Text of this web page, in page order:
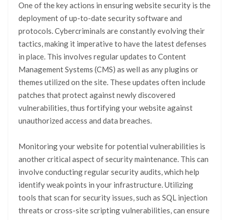
One of the key actions in ensuring website security is the
deployment of up-to-date security software and
protocols. Cybercriminals are constantly evolving their
tactics, making it imperative to have the latest defenses
in place. This involves regular updates to Content
Management Systems (CMS) as well as any plugins or
themes utilized on the site. These updates often include
patches that protect against newly discovered
vulnerabilities, thus fortifying your website against
unauthorized access and data breaches.
Monitoring your website for potential vulnerabilities is
another critical aspect of security maintenance. This can
involve conducting regular security audits, which help
identify weak points in your infrastructure. Utilizing
tools that scan for security issues, such as SQL injection
threats or cross-site scripting vulnerabilities, can ensure